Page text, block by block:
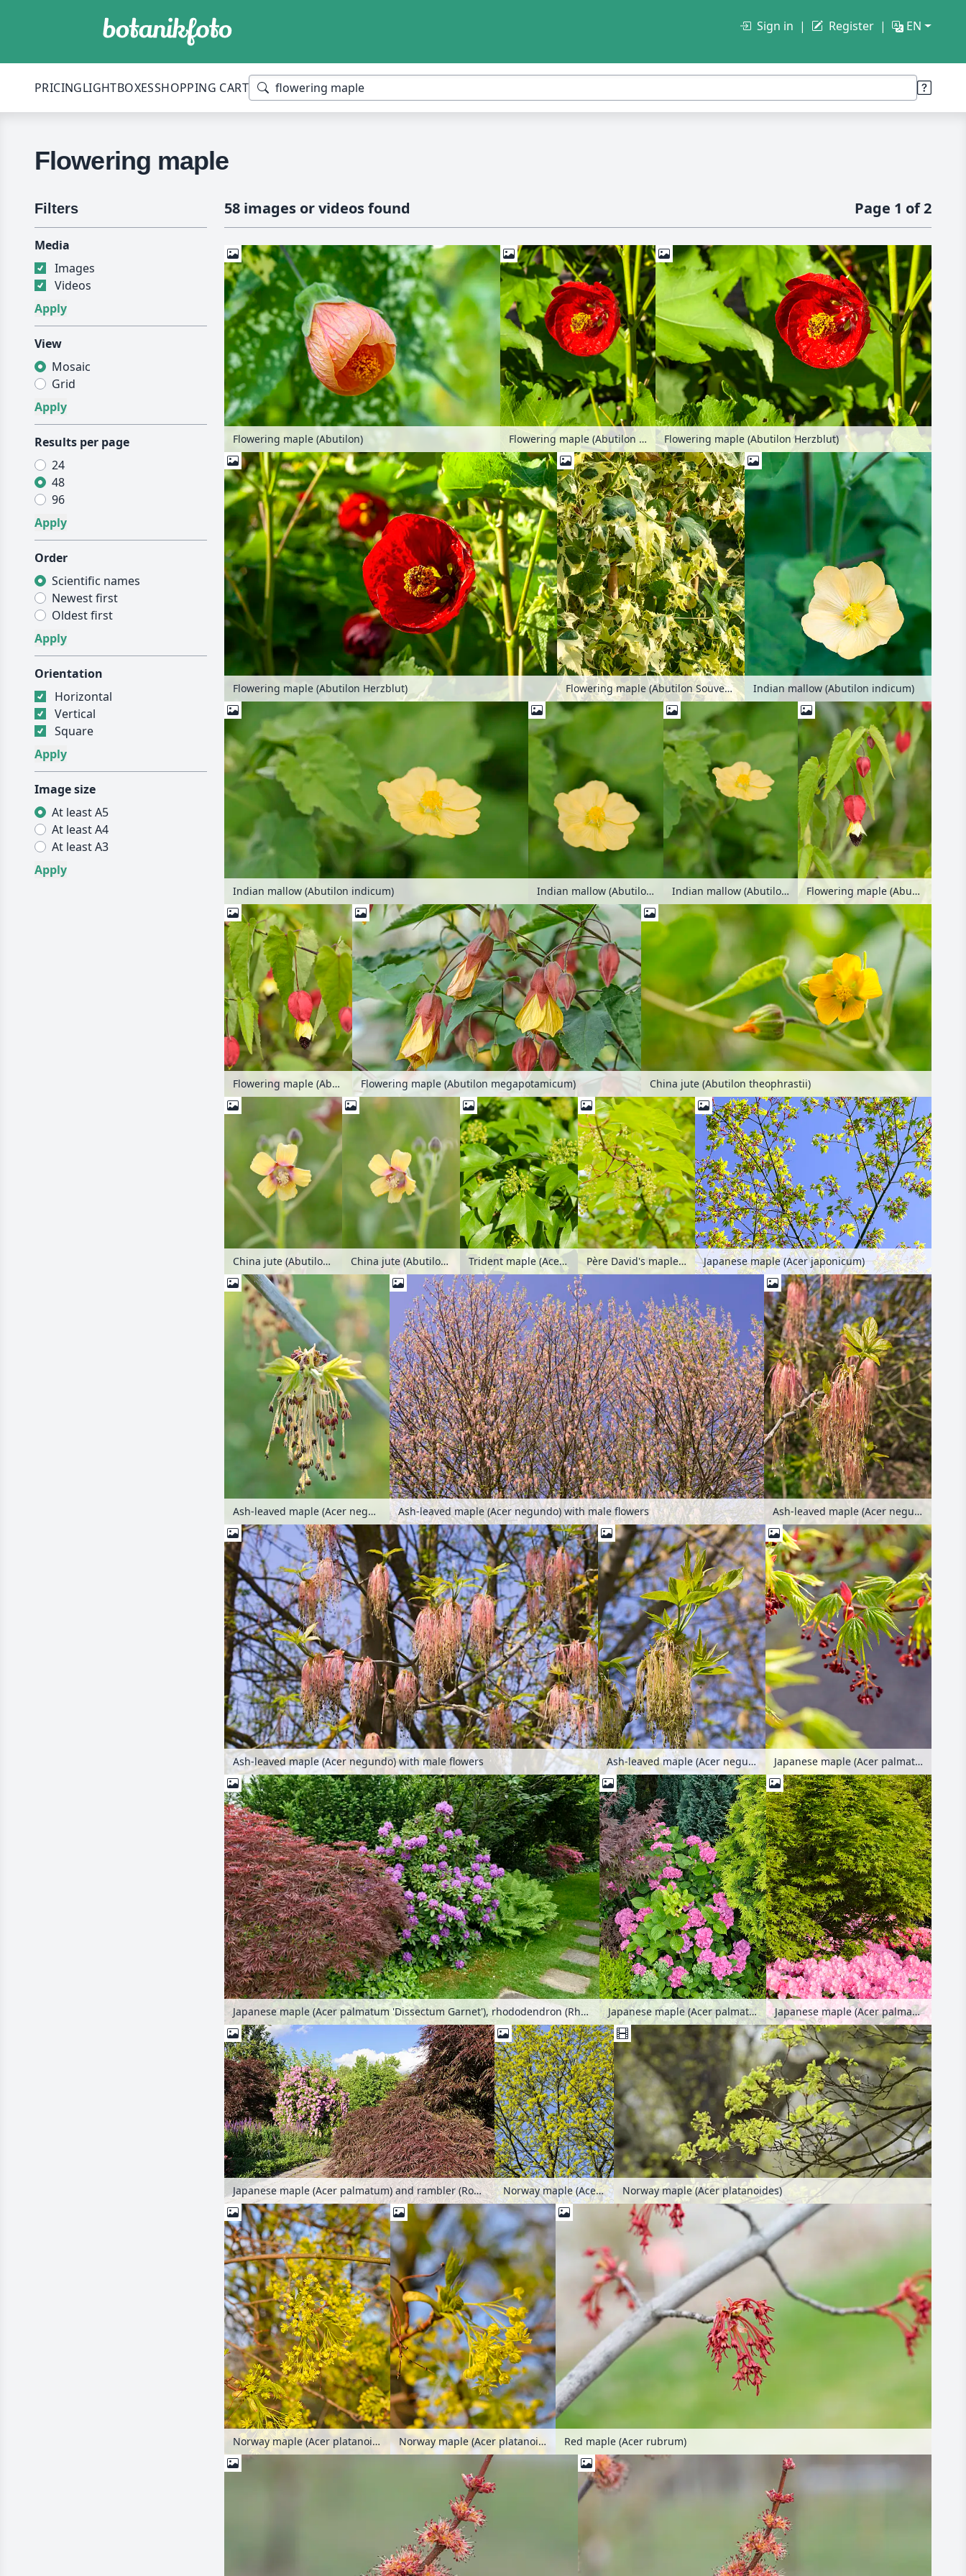
Sign in Register EN
PRICINGLIGHTBOXESSHOPPING CART
Flowering maple
Filters
Media
Images
Videos
View
Mosaic
Grid
Results per page
24
48
96
Order
Scientific names
Newest first
Oldest first
Orientation
Horizontal
Vertical
Square
Image size
At least A5
At least A4
At least A3
58 images or videos found Page 1 of 2
Flowering maple (Abutilon) Flowering maple (Abutilon Herzblut) Flowering maple (Abutilon Herzblut)
Flowering maple (Abutilon Herzblut) Flowering maple (Abutilon Souvenir de Bonn) Indian mallow (Abutilon indicum)
Indian mallow (Abutilon indicum) Indian mallow (Abutilon indicum) Indian mallow (Abutilon indicum) Flowering maple (Abutilon megapotamicum)
Flowering maple (Abutilon megapotamicum) Flowering maple (Abutilon megapotamicum) China jute (Abutilon theophrastii)
China jute (Abutilon theophrastii) China jute (Abutilon theophrastii) Trident maple (Acer buergerianum) Père David's maple (Acer davidii) Japanese maple (Acer japonicum)
Ash-leaved maple (Acer negundo) Ash-leaved maple (Acer negundo) with male flowers Ash-leaved maple (Acer negundo) with male flowers
Ash-leaved maple (Acer negundo) with male flowers Ash-leaved maple (Acer negundo) with female flowers Japanese maple (Acer palmatum)
Japanese maple (Acer palmatum 'Dissectum Garnet'), rhododendron (Rhododendron) and ostrich fern (Matteuccia struthiopteris) Japanese maple (Acer palmatum), big-leaved hydrangea (Hydrangea macrophylla) and orpine (Sedum telephium syn. Hylotelephium telephium) Japanese maple (Acer palmatum) and rhododendron (Rhododendron)
Japanese maple (Acer palmatum) and rambler (Rosa Veilchenblau) Norway maple (Acer platanoides) Norway maple (Acer platanoides)
Norway maple (Acer platanoides) Norway maple (Acer platanoides) Red maple (Acer rubrum)